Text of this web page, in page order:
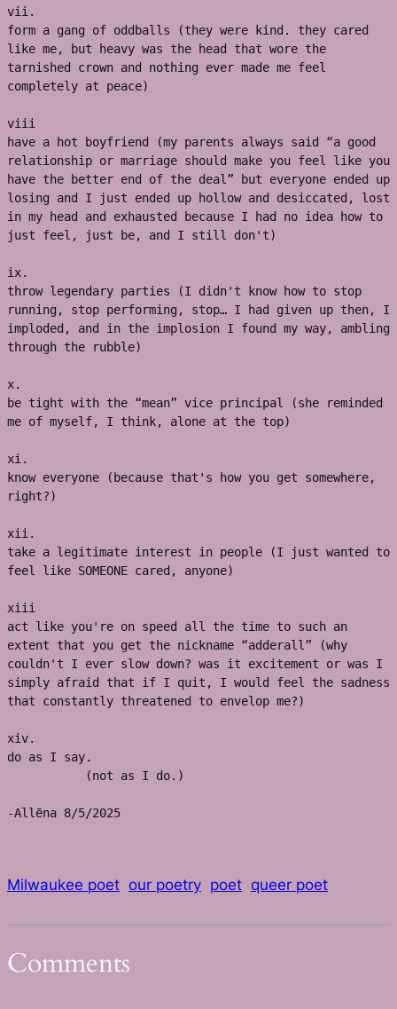
vii.
form a gang of oddballs (they were kind. they cared
like me, but heavy was the head that wore the
tarnished crown and nothing ever made me feel
completely at peace)
viii
have a hot boyfriend (my parents always said “a good
relationship or marriage should make you feel like you
have the better end of the deal” but everyone ended up
losing and I just ended up hollow and desiccated, lost
in my head and exhausted because I had no idea how to
just feel, just be, and I still don't)
ix.
throw legendary parties (I didn't know how to stop
running, stop performing, stop… I had given up then, I
imploded, and in the implosion I found my way, ambling
through the rubble)
x.
be tight with the “mean” vice principal (she reminded
me of myself, I think, alone at the top)
xi.
know everyone (because that's how you get somewhere,
right?)
xii.
take a legitimate interest in people (I just wanted to
feel like SOMEONE cared, anyone)
xiii
act like you're on speed all the time to such an
extent that you get the nickname “adderall” (why
couldn't I ever slow down? was it excitement or was I
simply afraid that if I quit, I would feel the sadness
that constantly threatened to envelop me?)
xiv.
do as I say.
(not as I do.)
-Allēna 8/5/2025
Milwaukee poet our poetry poet queer poet
Comments